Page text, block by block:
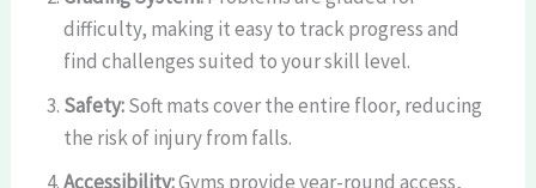
difficulty, making it easy to track progress and
find challenges suited to your skill level.
Safety:Soft mats cover the entire floor, reducing
the risk of injury from falls.
Accessibility:Gyms provide year-round access,